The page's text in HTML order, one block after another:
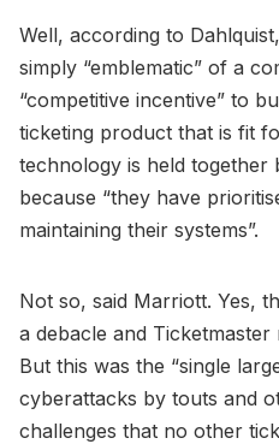
Well, according to
simply “emblematic” of a
“competitive incentive” to
ticketing product that is fit
technology is held together
because “they have
maintaining their systems”.
Not so, said Marriott. Yes,
a debacle and
But this was the “single
cyberattacks by touts and
challenges that no other